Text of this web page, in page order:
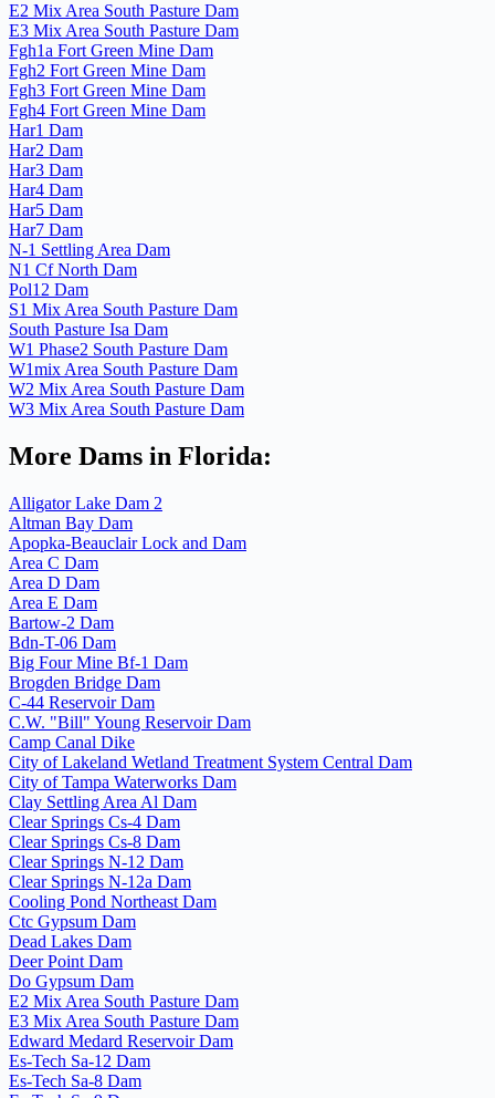
E2 Mix Area South Pasture Dam
E3 Mix Area South Pasture Dam
Fgh1a Fort Green Mine Dam
Fgh2 Fort Green Mine Dam
Fgh3 Fort Green Mine Dam
Fgh4 Fort Green Mine Dam
Har1 Dam
Har2 Dam
Har3 Dam
Har4 Dam
Har5 Dam
Har7 Dam
N-1 Settling Area Dam
N1 Cf North Dam
Pol12 Dam
S1 Mix Area South Pasture Dam
South Pasture Isa Dam
W1 Phase2 South Pasture Dam
W1mix Area South Pasture Dam
W2 Mix Area South Pasture Dam
W3 Mix Area South Pasture Dam
More Dams in Florida:
Alligator Lake Dam 2
Altman Bay Dam
Apopka-Beauclair Lock and Dam
Area C Dam
Area D Dam
Area E Dam
Bartow-2 Dam
Bdn-T-06 Dam
Big Four Mine Bf-1 Dam
Brogden Bridge Dam
C-44 Reservoir Dam
C.W. "Bill" Young Reservoir Dam
Camp Canal Dike
City of Lakeland Wetland Treatment System Central Dam
City of Tampa Waterworks Dam
Clay Settling Area Al Dam
Clear Springs Cs-4 Dam
Clear Springs Cs-8 Dam
Clear Springs N-12 Dam
Clear Springs N-12a Dam
Cooling Pond Northeast Dam
Ctc Gypsum Dam
Dead Lakes Dam
Deer Point Dam
Do Gypsum Dam
E2 Mix Area South Pasture Dam
E3 Mix Area South Pasture Dam
Edward Medard Reservoir Dam
Es-Tech Sa-12 Dam
Es-Tech Sa-8 Dam